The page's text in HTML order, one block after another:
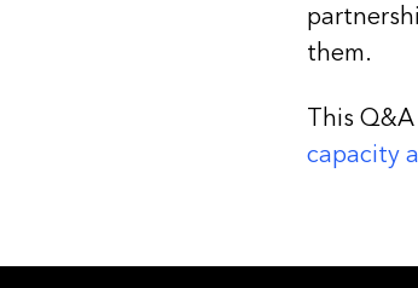
them.
This
capacity